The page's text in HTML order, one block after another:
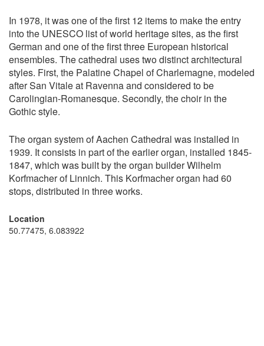
In 1978, it was one of the first 12 items to make the entry
into the UNESCO list of world heritage sites, as the first
German and one of the first three European historical
ensembles. The cathedral uses two distinct architectural
styles. First, the Palatine Chapel of Charlemagne, modeled
after San Vitale at Ravenna and considered to be
Carolingian-Romanesque. Secondly, the choir in the
Gothic style.
The organ system of Aachen Cathedral was installed in
1939. It consists in part of the earlier organ, installed 1845-
1847, which was built by the organ builder Wilhelm
Korfmacher of Linnich. This Korfmacher organ had 60
stops, distributed in three works.
Location
50.77475, 6.083922